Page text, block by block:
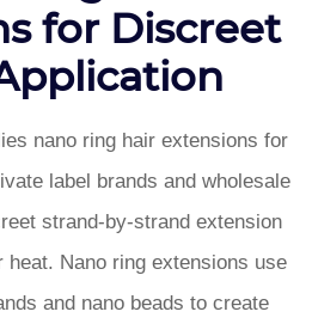
for Discreet
nano ring hair extensions for
label brands and wholesale
strand-by-strand extension
heat. Nano ring extensions use
and nano beads to create